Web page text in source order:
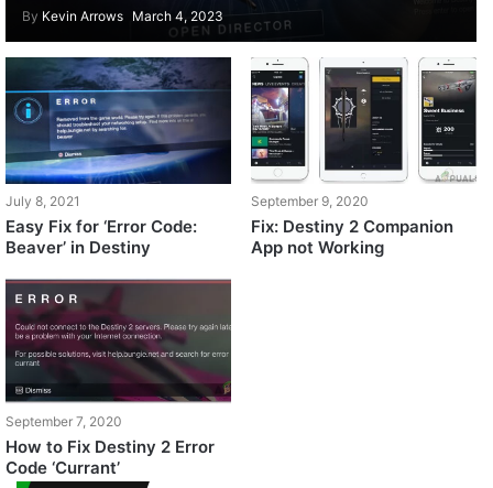
By Kevin Arrows March 4, 2023
July 8, 2021
Easy Fix for ‘Error Code:
Beaver’ in Destiny
September 9, 2020
Fix: Destiny 2 Companion
App not Working
September 7, 2020
How to Fix Destiny 2 Error
Code ‘Currant’